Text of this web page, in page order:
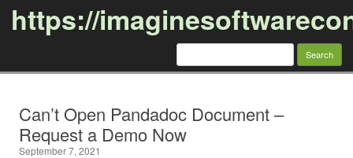
https://
Search
Can’t Open Pandadoc Document –
Request a Demo Now
September 7, 2021